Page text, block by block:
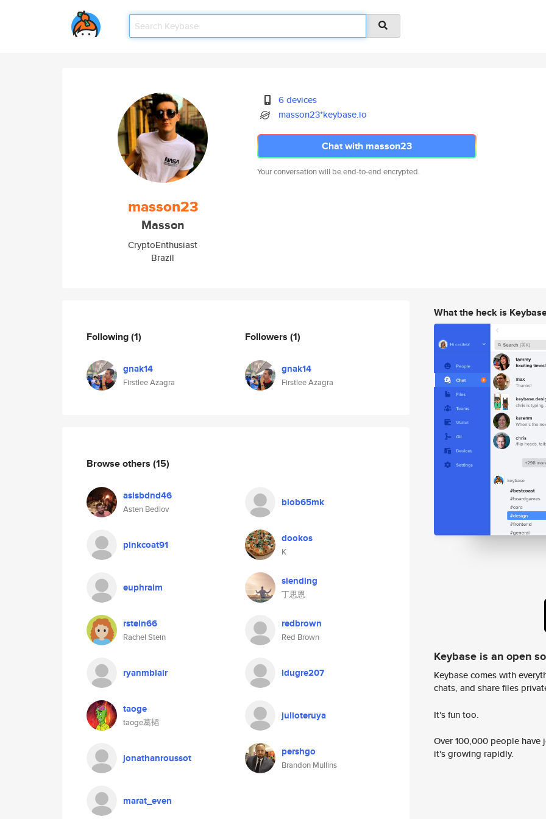
masson23
Masson
CryptoEnthusiast
Brazil
6 devices
masson23*keybase.io
Chat with masson23
Your conversation will be end-to-end encrypted.
Following(1)
gnak14
Firstlee Azagra
Followers (1)
gnak14
Firstlee Azagra
Browse others (15)
asisbdnd46
Asten Bedlov
blob65mk
pinkcoat91 dookos
K
euphraim siending
丁思恩
rstein66
Rachel Stein
redbrown
Red Brown
ryanmblair ldugre207
taoge
taoge葛韬
julioteruya
jonathanroussot pershgo
Brandon Mullins
marat_even
What the heck is
Keybase is an open
Keybase comes with
chats, and share files
It's fun too.
Over 100,000 people
it's growing rapidly.